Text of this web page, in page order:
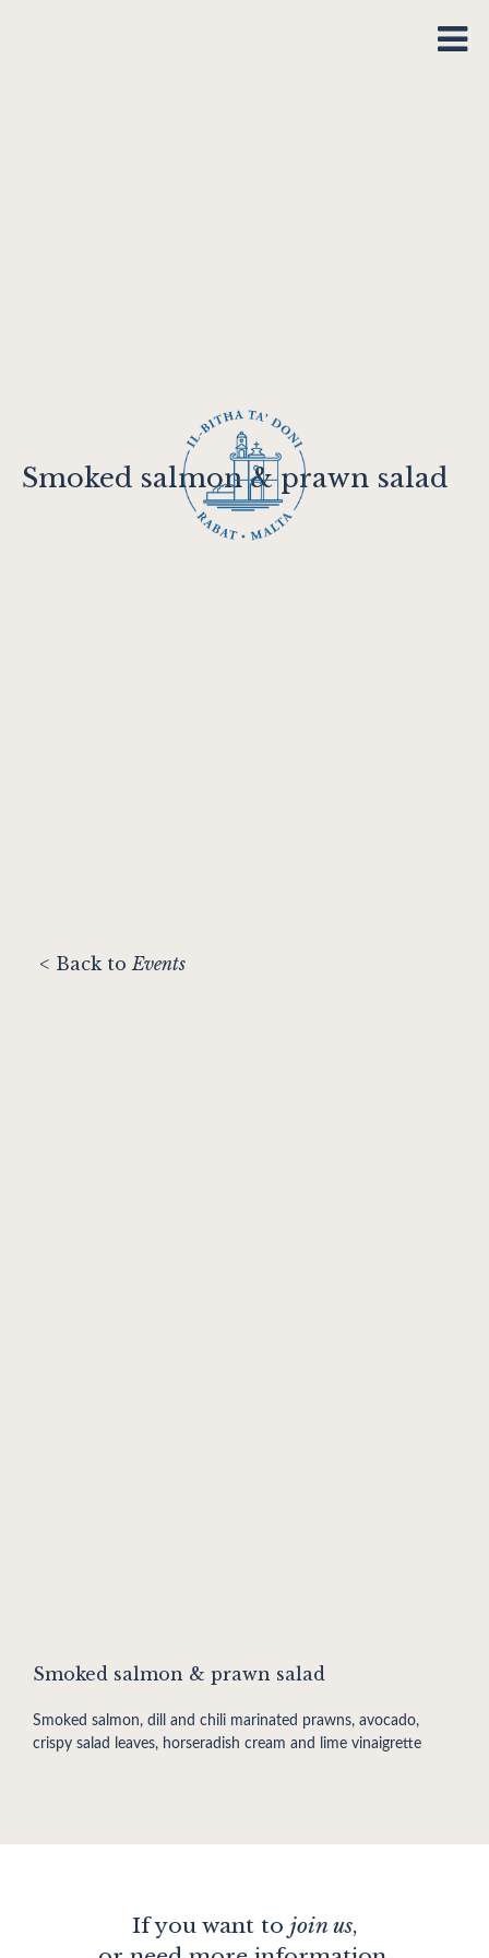
< Back toEvents
Smoked salmon & prawn salad
Smoked salmon & prawn salad
Smoked salmon, dill and chili marinated prawns, avocado,
crispy salad leaves, horseradish cream and lime vinaigrette
If you want to join us,